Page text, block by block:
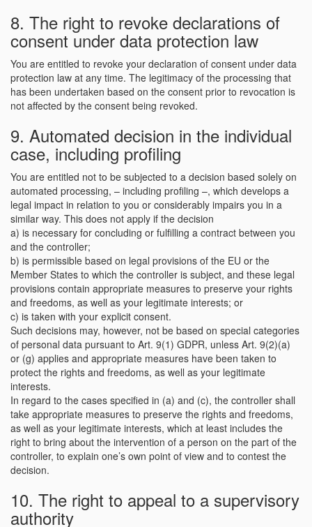
8. The right to revoke declarations of
consent under data protection law
You are entitled to revoke your declaration of consent under data
protection law at any time. The legitimacy of the processing that
has been undertaken based on the consent prior to revocation is
not affected by the consent being revoked.
9. Automated decision in the individual
case, including profiling
You are entitled not to be subjected to a decision based solely on
automated processing, – including profiling –, which develops a
legal impact in relation to you or considerably impairs you in a
similar way. This does not apply if the decision
a) is necessary for concluding or fulfilling a contract between you
and the controller;
b) is permissible based on legal provisions of the EU or the
Member States to which the controller is subject, and these legal
provisions contain appropriate measures to preserve your rights
and freedoms, as well as your legitimate interests; or
c) is taken with your explicit consent.
Such decisions may, however, not be based on special categories
of personal data pursuant to Art. 9(1) GDPR, unless Art. 9(2)(a)
or (g) applies and appropriate measures have been taken to
protect the rights and freedoms, as well as your legitimate
interests.
In regard to the cases specified in (a) and (c), the controller shall
take appropriate measures to preserve the rights and freedoms,
as well as your legitimate interests, which at least includes the
right to bring about the intervention of a person on the part of the
controller, to explain one’s own point of view and to contest the
decision.
10. The right to appeal to a supervisory
authority